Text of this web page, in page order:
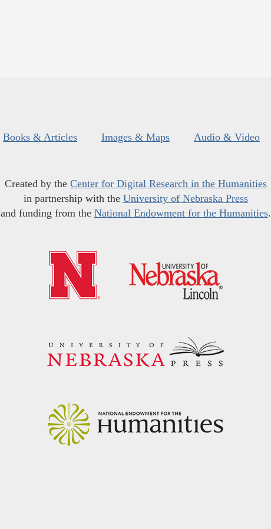
Books & Articles Images & Maps Audio & Video
Created by the Center for Digital Research in the Humanities
in partnership with the University of Nebraska Press
and funding from the National Endowment for the Humanities.